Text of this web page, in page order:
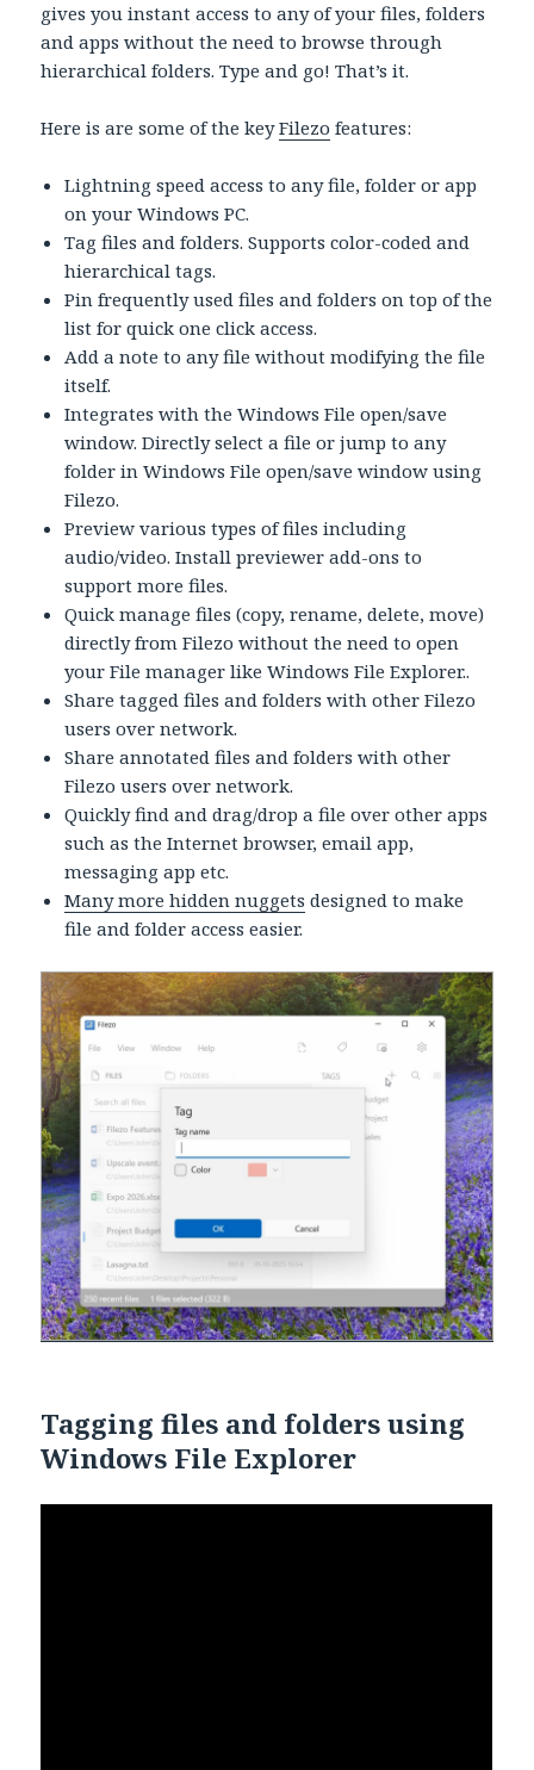
gives you instant access to any of your files, folders
and apps without the need to browse through
hierarchical folders. Type and go! That’s it.
Here is are some of the keyFilezo features:
Lightning speed access to any file, folder or app
on your Windows PC.
Tag files and folders. Supports color-coded and
hierarchical tags.
Pin frequently used files and folders on top of the
list for quick one click access.
Add a note to any file without modifying the file
itself.
Integrates with the Windows File open/save
window. Directly select a file or jump to any
folder in Windows File open/save window using
Filezo.
Preview various types of files including
audio/video. Install previewer add-ons to
support more files.
Quick manage files (copy, rename, delete, move)
directly from Filezo without the need to open
your File manager like Windows File Explorer..
Share tagged files and folders with other Filezo
users over network.
Share annotated files and folders with other
Filezo users over network.
Quickly find and drag/drop a file over other apps
such as the Internet browser, email app,
messaging app etc.
Many more hidden nuggets designed to make
file and folder access easier.
Tagging files and folders using
Windows File Explorer